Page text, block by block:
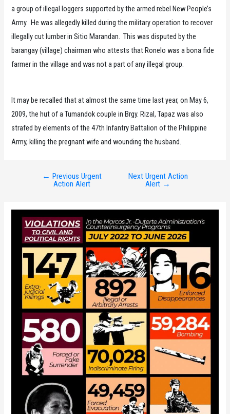
a group of illegal loggers supported by the armed rebel New People’s
Army. He was allegedly killed during the military operation to recover
illegally cut lumber in Sitio Marandan. This was disputed by the
barangay (village) chairman who attests that Ronelo was a bona fide
farmer in the village and was not a part of any illegal group.
It may be recalled that at almost the same time last year, on May 6,
2009, the hut of a Tumandok couple in Brgy. Rizal, Tapaz was also
strafed by elements of the 47th Infantry Battalion of the Philippine
Army, killing the pregnant wife and wounding the husband.
← Previous Urgent
Action Alert
Next Urgent Action
Alert →